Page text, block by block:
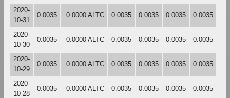
2020-
10-31
0.0035 0.0000 ALTC 0.0035 0.0035 0.0035 0.0035
2020-
10-30
0.0035 0.0000 ALTC 0.0035 0.0035 0.0035 0.0035
2020-
10-29
0.0035 0.0000 ALTC 0.0035 0.0035 0.0035 0.0035
2020-
10-28
0.0035 0.0000 ALTC 0.0035 0.0035 0.0035 0.0035